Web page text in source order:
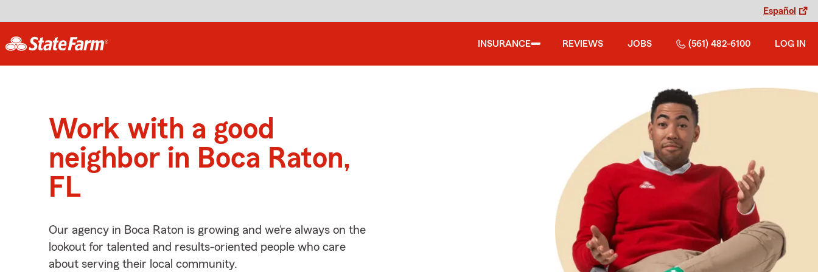
Español
INSURANCE REVIEWS JOBS (561) 482-6100 LOG IN
Work with a good
neighbor in Boca Raton,
FL
Our agency in Boca Raton is growing and we’re always on the
lookout for talented and results-oriented people who care
about serving their local community.